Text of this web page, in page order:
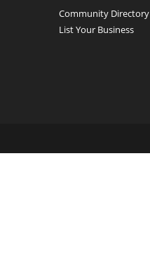
Community Directory
List Your Business